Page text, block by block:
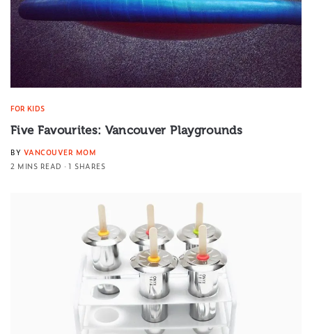
FOR KIDS
Five Favourites: Vancouver Playgrounds
BY VANCOUVER MOM
2 MINS READ
1 SHARES